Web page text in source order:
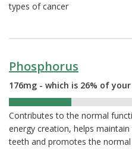
types of cancer
Phosphorus
176mg - which is 26% of your
Contributes to the normal
energy creation, helps
teeth and promotes the